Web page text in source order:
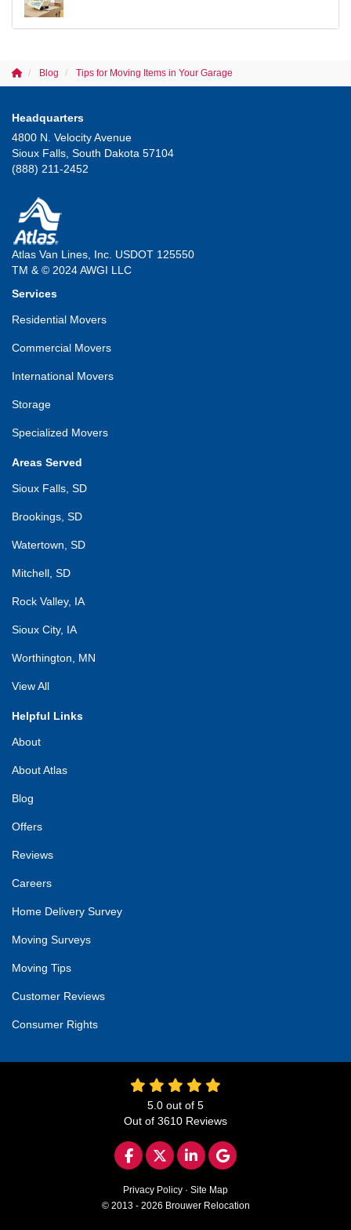
Blog Tips for Moving Items in Your Garage
Headquarters
4800 N. Velocity Avenue
Sioux Falls, South Dakota 57104
(888) 211-2452
Atlas Van Lines, Inc. USDOT 125550
TM & © 2024 AWGI LLC
Services
Residential Movers
Commercial Movers
International Movers
Storage
Specialized Movers
Areas Served
Sioux Falls, SD
Brookings, SD
Watertown, SD
Mitchell, SD
Rock Valley, IA
Sioux City, IA
Worthington, MN
View All
Helpful Links
About
About Atlas
Blog
Offers
Reviews
Careers
Home Delivery Survey
Moving Surveys
Moving Tips
Customer Reviews
Consumer Rights
5.0 out of 5
Out of 3610 Reviews
LIKE US ON FACEBOOK
FOLLOW US ON TWITTER
FOLLOW US ON
REVIEW US ON
Privacy Policy · Site Map
© 2013 - 2026 Brouwer Relocation